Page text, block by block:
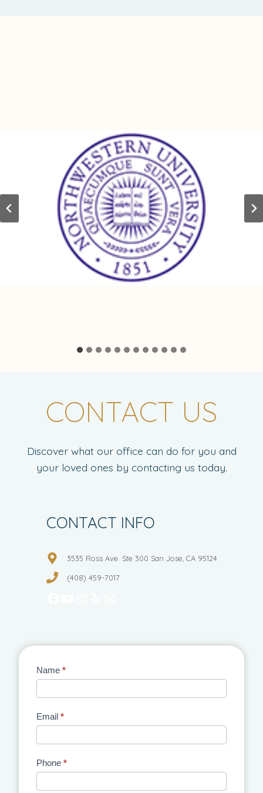
CONTACT US
Discover what our office can do for you and
your loved ones by contacting us today.
CONTACT INFO
3535 Ross Ave. Ste 300 San Jose, CA 95124
(408) 459-7017
Contact
Name *
Email *
Phone *